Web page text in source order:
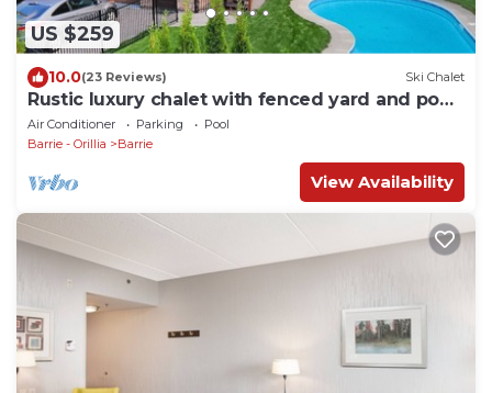
US $259
10.0(23 Reviews) Ski Chalet
Rustic luxury chalet with fenced yard and pool,
walk to beach and playground
Air Conditioner Parking
Pool
Barrie - Orillia
Barrie
View Availability